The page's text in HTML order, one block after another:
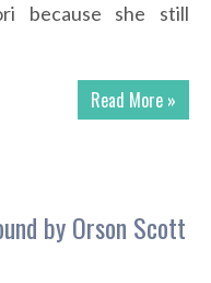
because she still
Read More »
by Orson Scott